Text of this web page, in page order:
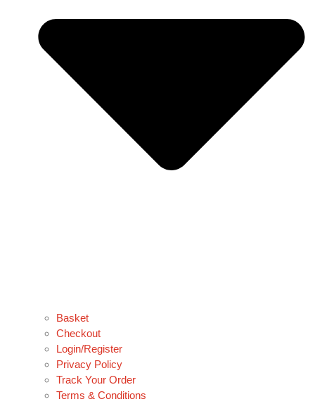
Basket
Checkout
Login/Register
Privacy Policy
Track Your Order
Terms & Conditions